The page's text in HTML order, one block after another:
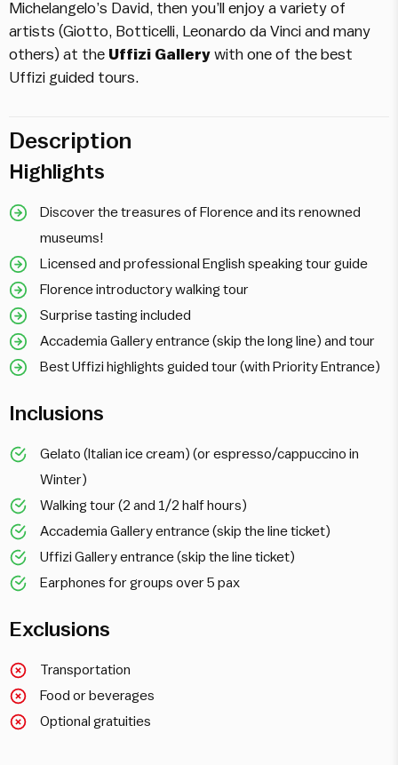
Michelangelo’s David, then you’ll enjoy a variety of
artists (Giotto, Botticelli, Leonardo da Vinci and many
others) at the Uffizi Gallery with one of the best
Uffizi guided tours.
Description
Highlights
Discover the treasures of Florence and its renowned
museums!
Licensed and professional English speaking tour guide
Florence introductory walking tour
Surprise tasting included
Accademia Gallery entrance (skip the long line) and tour
Best Uffizi highlights guided tour (with Priority Entrance)
Inclusions
Gelato (Italian ice cream) (or espresso/cappuccino in
Winter)
Walking tour (2 and 1/2 half hours)
Accademia Gallery entrance (skip the line ticket)
Uffizi Gallery entrance (skip the line ticket)
Earphones for groups over 5 pax
Exclusions
Transportation
Food or beverages
Optional gratuities